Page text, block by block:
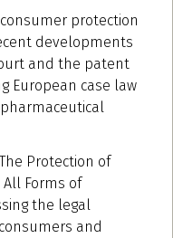
protection
developments
and the patent
European case law
Protection of
Forms of
the legal
and